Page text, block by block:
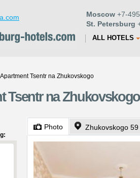
Moscow +7-
St. Petersburg
ALL HOTELS
Tsentr na Zhukovskogo
Tsentr na
Photo Zhukovskogo 59